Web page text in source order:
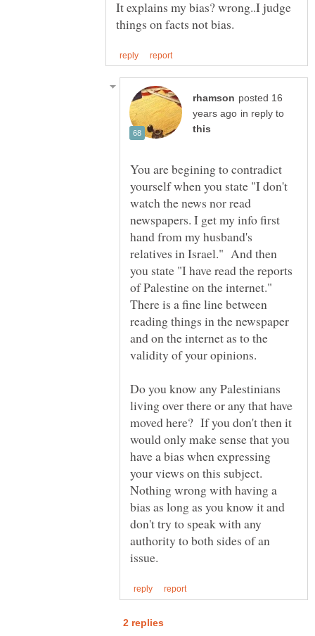
It explains my bias? wrong..I judge
posted 16
in reply to
You are begining to contradict
yourself when you state "I don't
watch the news nor read
newspapers. I get my info first
hand from my husband's
relatives in Israel." And then
you state "I have read the reports
of Palestine on the internet."
There is a fine line between
reading things in the newspaper
and on the internet as to the
Do you know any Palestinians
living over there or any that have
moved here? If you don't then it
would only make sense that you
have a bias when expressing
your views on this subject.
Nothing wrong with having a
bias as long as you know it and
don't try to speak with any
authority to both sides of an